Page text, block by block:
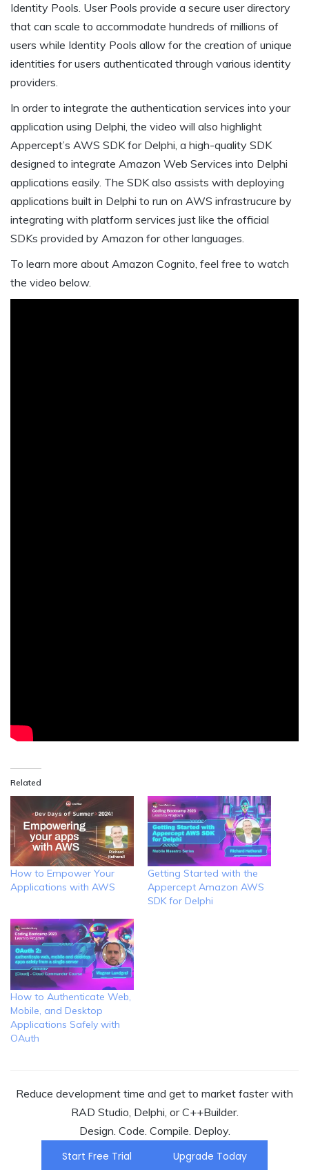
Identity Pools. User Pools provide a secure user directory
that can scale to accommodate hundreds of millions of
users while Identity Pools allow for the creation of unique
identities for users authenticated through various identity
providers.
In order to integrate the authentication services into your
application using Delphi, the video will also highlight
Appercept’s AWS SDK for Delphi, a high-quality SDK
designed to integrate Amazon Web Services into Delphi
applications easily. The SDK also assists with deploying
applications built in Delphi to run on AWS infrastrucure by
integrating with platform services just like the official
SDKs provided by Amazon for other languages.
To learn more about Amazon Cognito, feel free to watch
the video below.
Related
How to Empower Your
Applications with AWS
Getting Started with the
Appercept Amazon AWS
SDK for Delphi
How to Authenticate Web,
Mobile, and Desktop
Applications Safely with
OAuth
Reduce development time and get to market faster with
RAD Studio, Delphi, or C++Builder.
Design. Code. Compile. Deploy.
Start Free Trial
Upgrade Today